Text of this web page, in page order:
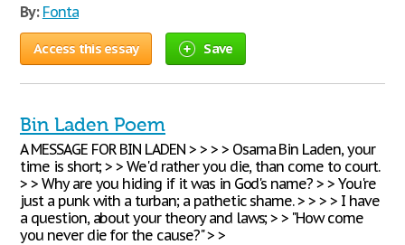
By: Fonta
Access this essay Save
Bin Laden Poem
A MESSAGE FOR BIN LADEN > > > > Osama Bin Laden, your
time is short; > > We'd rather you die, than come to court.
> > Why are you hiding if it was in God's name? > > You're
just a punk with a turban; a pathetic shame. > > > > I have
a question, about your theory and laws; > > "How come
you never die for the cause?" > >